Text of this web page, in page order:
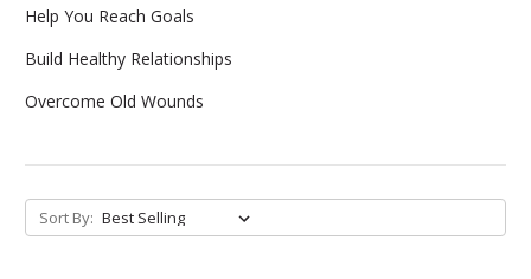
Help You Reach Goals
Build Healthy Relationships
Overcome Old Wounds
Sort By: